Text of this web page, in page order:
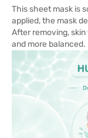
This sheet mask is
applied, the mask
After removing,
and more balanced.